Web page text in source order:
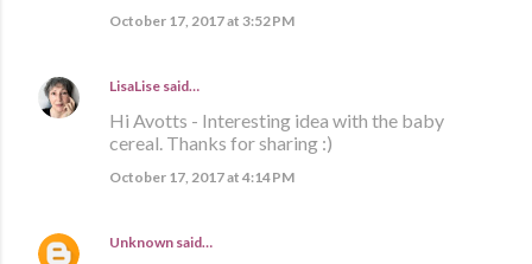
October 17, 2017 at 3:52 PM
LisaLise said…
Hi Avotts - Interesting idea with the baby
cereal. Thanks for sharing :)
October 17, 2017 at 4:14 PM
Unknown said…